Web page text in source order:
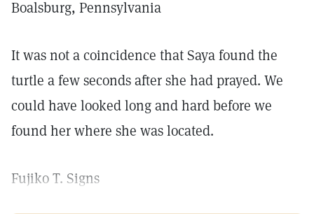
Boalsburg, Pennsylvania
It was not a coincidence that Saya found the
turtle a few seconds after she had prayed. We
could have looked long and hard before we
found her where she was located.
Fujiko T. Signs